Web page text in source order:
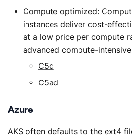
Compute optimized:
instances deliver cost-
at a low price per compute
advanced compute-
C5d
C5ad
Azure
AKS often defaults to the ext4